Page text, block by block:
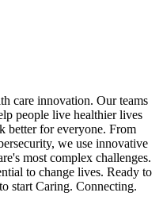
care innovation. Our teams
people live healthier lives
better for everyone. From
we use innovative
most complex challenges.
to change lives. Ready to
start Caring. Connecting.